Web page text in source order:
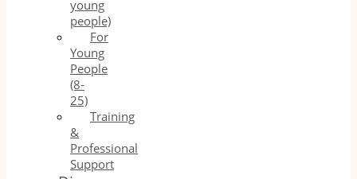
young
people)
For
Young
People
(8-
25)
Training
&
Professional
Support